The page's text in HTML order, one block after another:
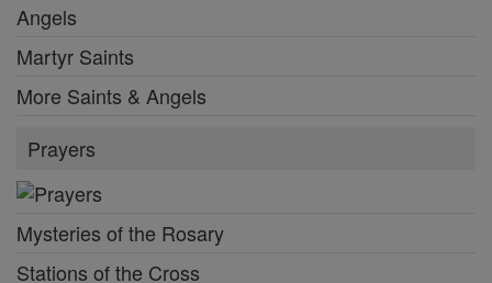
Angels
Martyr Saints
More Saints & Angels
Prayers
Mysteries of the Rosary
Stations of the Cross